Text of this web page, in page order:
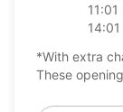
*With extra
These